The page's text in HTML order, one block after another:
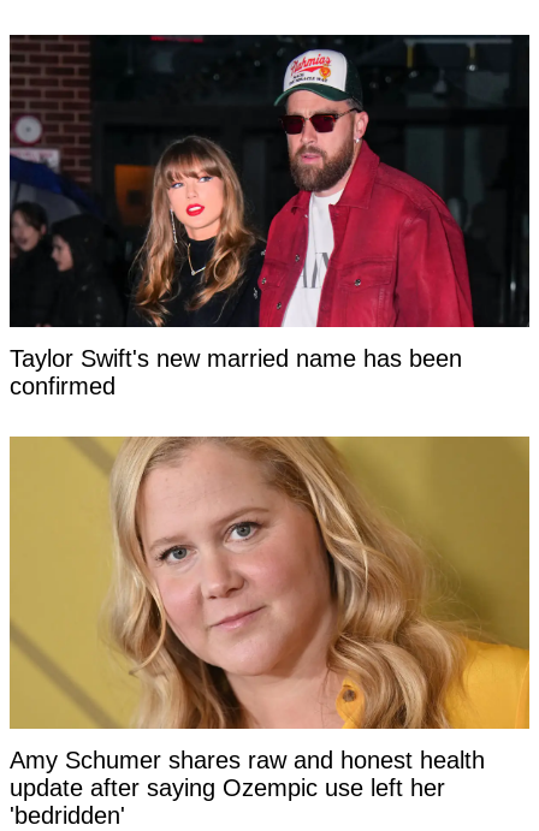
Taylor Swift's new married name has been
confirmed
Amy Schumer shares raw and honest health
update after saying Ozempic use left her
'bedridden'